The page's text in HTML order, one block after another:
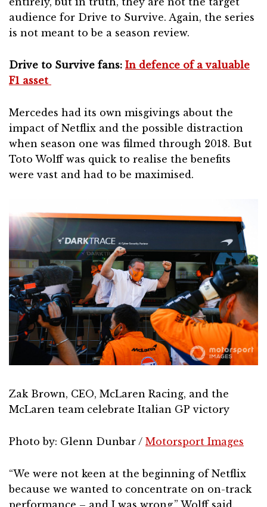
audience for Drive to Survive. Again, the series
is not meant to be a season review.
Drive to Survive fans: In defence of a valuable
F1 asset
Mercedes had its own misgivings about the
impact of Netflix and the possible distraction
when season one was filmed through 2018. But
Toto Wolff was quick to realise the benefits
were vast and had to be maximised.
Zak Brown, CEO, McLaren Racing, and the
McLaren team celebrate Italian GP victory
Photo by: Glenn Dunbar / Motorsport Images
“We were not keen at the beginning of Netflix
because we wanted to concentrate on on-track
performance – and I was wrong,” Wolff said.